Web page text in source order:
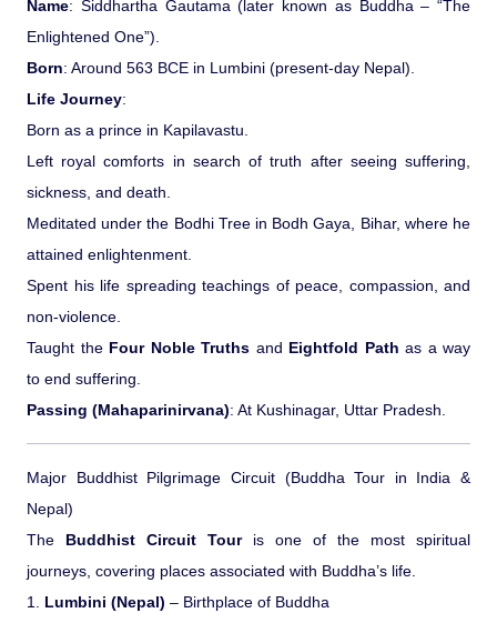
River Raffting In India .
Indias Jungles, Wild life Pride
Ranthambore Jungle Safari
Adventure Tours
Cultural Tours
Ayurvedic Tours
Himachal Pradesh
Exotic Goa
Amazing Uttarakhand
Pilgrimage Yatra
Beach Tours
Name: Siddhartha Gautama (later known as Buddha – “The
Enlightened One”).
Born: Around 563 BCE in Lumbini (present-day Nepal).
Life Journey:
Born as a prince in Kapilavastu.
Left royal comforts in search of truth after seeing suffering,
sickness, and death.
Meditated under the Bodhi Tree in Bodh Gaya, Bihar, where he
attained enlightenment.
Spent his life spreading teachings of peace, compassion, and
non-violence.
Taught the Four Noble Truths and Eightfold Path as a way
to end suffering.
Passing (Mahaparinirvana): At Kushinagar, Uttar Pradesh.
Major Buddhist Pilgrimage Circuit (Buddha Tour in India &
Nepal)
The Buddhist Circuit Touris one of the most spiritual
journeys, covering places associated with Buddha’s life.
1. Lumbini (Nepal) – Birthplace of Buddha